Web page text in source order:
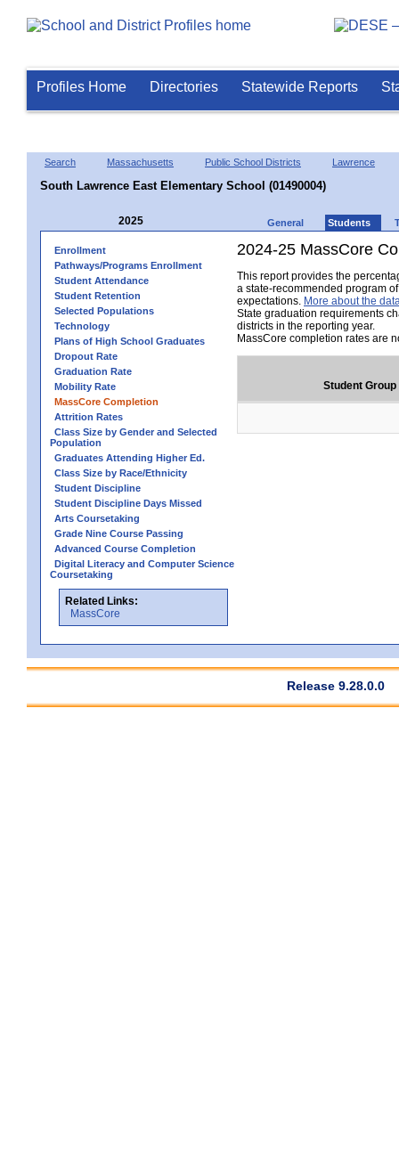
Profiles Home Directories Statewide Reports
Search Massachusetts Public School Districts Lawrence
South Lawrence East Elementary School (01490004)
2025 General Students
Enrollment
Pathways/Programs Enrollment
Student Attendance
Student Retention
Selected Populations
Technology
Plans of High School Graduates
Dropout Rate
Graduation Rate
Mobility Rate
MassCore Completion
Attrition Rates
Class Size by Gender and Selected
Population
Graduates Attending Higher Ed.
Class Size by Race/Ethnicity
Student Discipline
Student Discipline Days Missed
Arts Coursetaking
Grade Nine Course Passing
Advanced Course Completion
Digital Literacy and Computer Science
Coursetaking
Related Links:
MassCore
2024-25 MassCore
This report provides the
a state-recommended program
expectations. More about the
State graduation requirements
districts in the reporting year.
MassCore completion rates are
Student Group
Release 9.28.0.0